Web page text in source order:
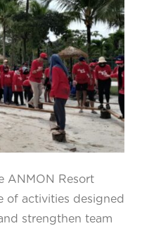
ANMON Resort
of activities designed
strengthen team